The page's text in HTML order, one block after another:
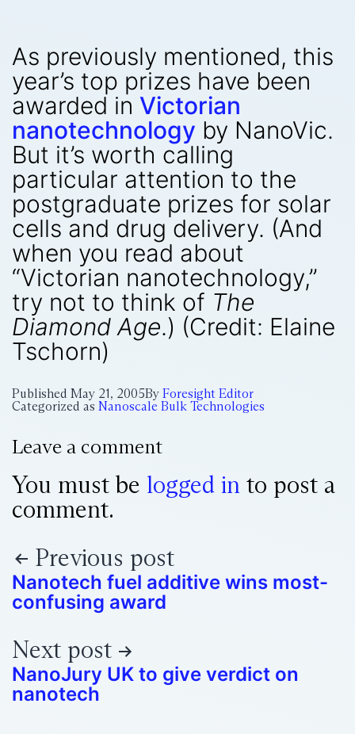
As previously mentioned, this
year’s top prizes have been
awarded in Victorian
nanotechnology by NanoVic.
But it’s worth calling
particular attention to the
postgraduate prizes for solar
cells and drug delivery. (And
when you read about
“Victorian nanotechnology,”
try not to think of The
Diamond Age.) (Credit: Elaine
Tschorn)
Published May 21, 2005By Foresight Editor
Categorized as Nanoscale Bulk Technologies
Leave a comment
You must be logged in to post a
comment.
Previous post
Nanotech fuel additive wins most-
confusing award
Next post
NanoJury UK to give verdict on
nanotech